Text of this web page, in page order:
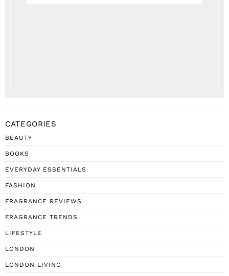
CATEGORIES
BEAUTY
BOOKS
EVERYDAY ESSENTIALS
FASHION
FRAGRANCE REVIEWS
FRAGRANCE TRENDS
LIFESTYLE
LONDON
LONDON LIVING